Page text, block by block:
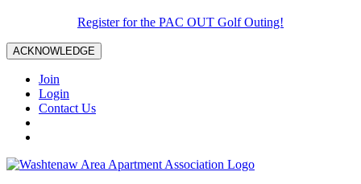
Register for the PAC OUT Golf Outing!
ACKNOWLEDGE
Join
Login
Contact Us